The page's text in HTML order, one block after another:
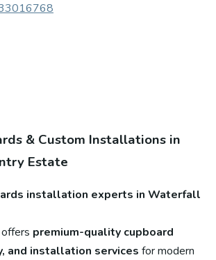
& Custom Installations in
Estate
installation experts in Waterfall
offers premium-quality cupboard
and installation services for modern